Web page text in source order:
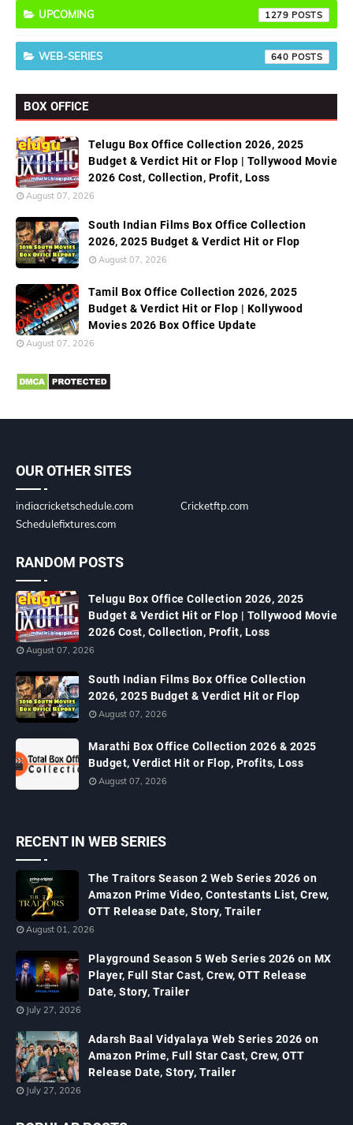
UPCOMING 1279
WEB-SERIES 640
BOX OFFICE
Telugu Box Office Collection 2026, 2025
Budget & Verdict Hit or Flop | Tollywood Movie
2026 Cost, Collection, Profit, Loss
August 07, 2026
South Indian Films Box Office Collection
2026, 2025 Budget & Verdict Hit or Flop
August 07, 2026
Tamil Box Office Collection 2026, 2025
Budget & Verdict Hit or Flop | Kollywood
Movies 2026 Box Office Update
August 07, 2026
OUR OTHER SITES
indiacricketschedule.com
Cricketftp.com
Schedulefixtures.com
RANDOM POSTS
Telugu Box Office Collection 2026, 2025
Budget & Verdict Hit or Flop | Tollywood Movie
2026 Cost, Collection, Profit, Loss
August 07, 2026
South Indian Films Box Office Collection
2026, 2025 Budget & Verdict Hit or Flop
August 07, 2026
Marathi Box Office Collection 2026 & 2025
Budget, Verdict Hit or Flop, Profits, Loss
August 07, 2026
RECENT IN WEB SERIES
The Traitors Season 2 Web Series 2026 on
Amazon Prime Video, Contestants List, Crew,
OTT Release Date, Story, Trailer
August 01, 2026
Playground Season 5 Web Series 2026 on MX
Player, Full Star Cast, Crew, OTT Release
Date, Story, Trailer
July 27, 2026
Adarsh Baal Vidyalaya Web Series 2026 on
Amazon Prime, Full Star Cast, Crew, OTT
Release Date, Story, Trailer
July 27, 2026